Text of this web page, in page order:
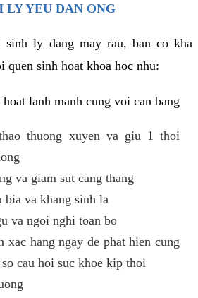
LY YEU DAN ONG
sinh ly dang may rau, ban co kha
quen sinh hoat khoa hoc nhu:
lanh manh cung voi can bang
thuong xuyen va giu 1 thoi
va giam sut cang thang
bia va khang sinh la
va ngoi nghi toan bo
xac hang ngay de phat hien cung
cau hoi suc khoe kip thoi